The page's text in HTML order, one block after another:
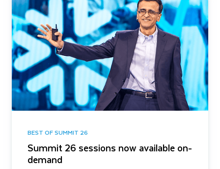
BEST OF SUMMIT 26
Summit 26 sessions now available on-
demand